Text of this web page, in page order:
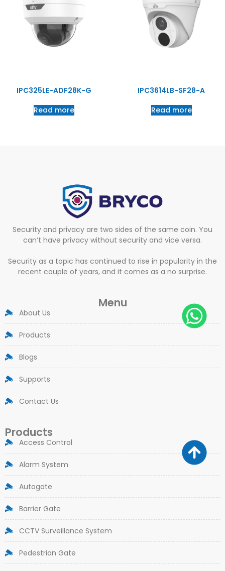
IPC325LE-ADF28K-G
Read more
IPC3614LB-SF28-A
Read more
Security and privacy are two sides of the same coin. You
can’t have privacy without security and vice versa.
Security as a topic has continued to rise in popularity in the
recent couple of years, and it comes as a no surprise.
Menu
About Us
Products
Blogs
Supports
Contact Us
Products
Access Control
Alarm System
Autogate
Barrier Gate
CCTV Surveillance System
Pedestrian Gate